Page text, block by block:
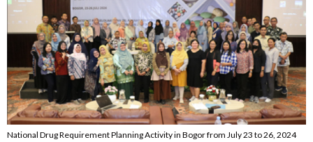
National Drug Requirement Planning Activity in Bogor from July 23 to 26, 2024